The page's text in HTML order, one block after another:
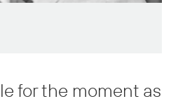
for the moment as